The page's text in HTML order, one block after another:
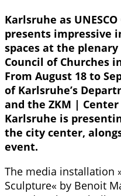
Karlsruhe as
presents impressive
spaces at the
Council of Churches
From August 18 to
of Karlsruhe’s
and the ZKM |
Karlsruhe is
the city center,
event.
The media installation
Sculpture« by Benoit